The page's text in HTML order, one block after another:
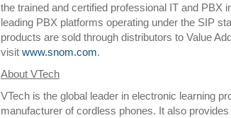
the trained and certified professional IT and PBX
leading PBX platforms operating under the SIP
products are sold through distributors to Value
visit www.snom.com.
About VTech
VTech is the global leader in electronic learning
manufacturer of cordless phones. It also